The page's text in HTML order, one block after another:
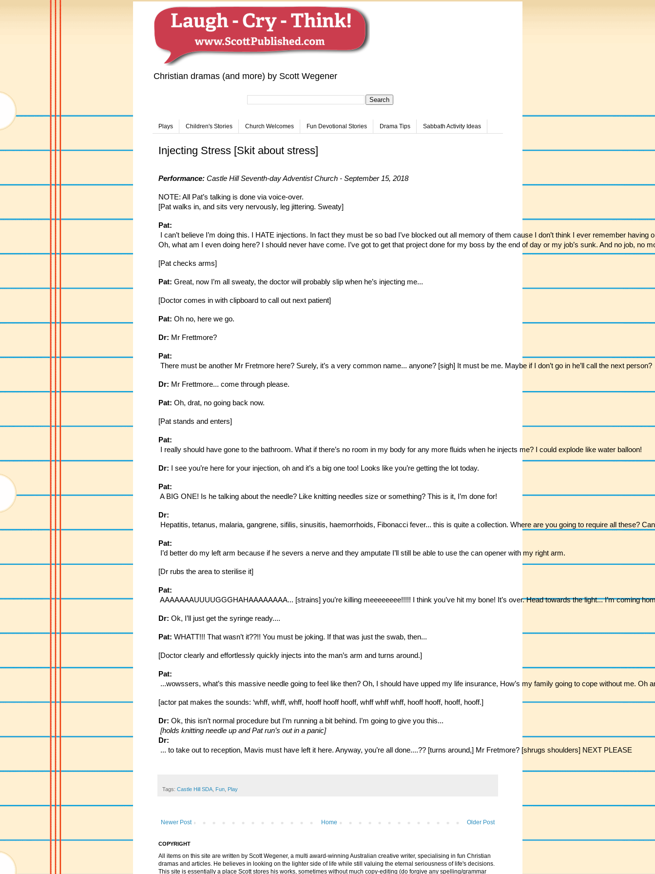
Christian dramas (and more) by Scott Wegener
Plays Children's Stories Church Welcomes Fun Devotional Stories Drama Tips Sabbath Activity Ideas
Injecting Stress [Skit about stress]
Performance:Castle Hill Seventh-day Adventist Church - September 15, 2018
NOTE: All Pat’s talking is done via voice-over.
[Pat walks in, and sits very nervously, leg jittering. Sweaty]
Pat:
I can’t believe I’m doing this. I HATE injections. In fact they must be so bad I’ve blocked out all memory of them cause I don’t think I ever remember having
Oh, what am I even doing here? I should never have come. I’ve got to get that project done for my boss by the end of day or my job’s sunk. And no job, no
[Pat checks arms]
Pat: Great, now I’m all sweaty, the doctor will probably slip when he’s injecting me...
[Doctor comes in with clipboard to call out next patient]
Pat: Oh no, here we go.
Dr: Mr Frettmore?
Pat:
There must be another Mr Fretmore here? Surely, it’s a very common name... anyone? [sigh] It must be me. Maybe if I don’t go in he’ll call the next person?
Dr: Mr Frettmore... come through please.
Pat: Oh, drat, no going back now.
[Pat stands and enters]
Pat:
I really should have gone to the bathroom. What if there’s no room in my body for any more fluids when he injects me? I could explode like water balloon!
Dr: I see you’re here for your injection, oh and it’s a big one too! Looks like you’re getting the lot today.
Pat:
A BIG ONE! Is he talking about the needle? Like knitting needles size or something? This is it, I’m done for!
Dr:
Hepatitis, tetanus, malaria, gangrene, sifilis, sinusitis, haemorrhoids, Fibonacci fever... this is quite a collection. Where are you going to require all these?
Pat:
I’d better do my left arm because if he severs a nerve and they amputate I’ll still be able to use the can opener with my right arm.
[Dr rubs the area to sterilise it]
Pat:
AAAAAAAUUUUGGGHAHAAAAAAAA... [strains] you’re killing meeeeeeee!!!!! I think you’ve hit my bone! It’s over. Head towards the light... I’m coming
Dr: Ok, I’ll just get the syringe ready....
Pat: WHATT!!! That wasn’t it??!! You must be joking. If that was just the swab, then...
[Doctor clearly and effortlessly quickly injects into the man’s arm and turns around.]
Pat:
...wowssers, what’s this massive needle going to feel like then? Oh, I should have upped my life insurance, How’s my family going to cope without me.
[actor pat makes the sounds: ‘whff, whff, whff, hooff hooff hooff, whff whff whff, hooff hooff, hooff, hooff.]
Dr: Ok, this isn’t normal procedure but I’m running a bit behind. I’m going to give you this...
[holds knitting needle up and Pat run’s out in a panic]
Dr:
... to take out to reception, Mavis must have left it here. Anyway, you’re all done....?? [turns around,] Mr Fretmore? [shrugs shoulders] NEXT PLEASE
Tags: Castle Hill SDA, Fun, Play
Newer Post Older Post
Home
COPYRIGHT
All items on this site are written by Scott Wegener, a multi award-winning Australian creative writer, specialising in fun Christian
dramas and articles. He believes in looking on the lighter side of life while still valuing the eternal seriousness of life's decisions.
This site is essentially a place Scott stores his works, sometimes without much copy-editing (do forgive any spelling/grammar